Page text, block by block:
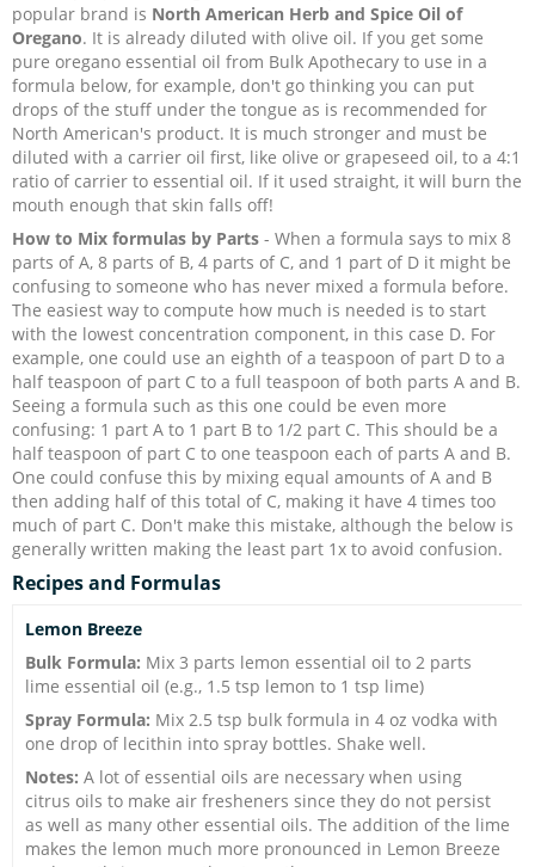
popular brand is North American Herb and Spice Oil of
Oregano. It is already diluted with olive oil. If you get some
pure oregano essential oil from Bulk Apothecary to use in a
formula below, for example, don't go thinking you can put
drops of the stuff under the tongue as is recommended for
North American's product. It is much stronger and must be
diluted with a carrier oil first, like olive or grapeseed oil, to a 4:1
ratio of carrier to essential oil. If it used straight, it will burn the
mouth enough that skin falls off!
How to Mix formulas by Parts - When a formula says to mix 8
parts of A, 8 parts of B, 4 parts of C, and 1 part of D it might be
confusing to someone who has never mixed a formula before.
The easiest way to compute how much is needed is to start
with the lowest concentration component, in this case D. For
example, one could use an eighth of a teaspoon of part D to a
half teaspoon of part C to a full teaspoon of both parts A and B.
Seeing a formula such as this one could be even more
confusing: 1 part A to 1 part B to 1/2 part C. This should be a
half teaspoon of part C to one teaspoon each of parts A and B.
One could confuse this by mixing equal amounts of A and B
then adding half of this total of C, making it have 4 times too
much of part C. Don't make this mistake, although the below is
generally written making the least part 1x to avoid confusion.
Recipes and Formulas
Lemon Breeze
Bulk Formula: Mix 3 parts lemon essential oil to 2 parts
lime essential oil (e.g., 1.5 tsp lemon to 1 tsp lime)
Spray Formula: Mix 2.5 tsp bulk formula in 4 oz vodka with
one drop of lecithin into spray bottles. Shake well.
Notes: A lot of essential oils are necessary when using
citrus oils to make air fresheners since they do not persist
as well as many other essential oils. The addition of the lime
makes the lemon much more pronounced in Lemon Breeze